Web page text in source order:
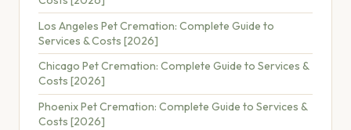
Los Angeles Pet Cremation: Complete Guide to
Services & Costs [2026]
Chicago Pet Cremation: Complete Guide to Services &
Costs [2026]
Phoenix Pet Cremation: Complete Guide to Services &
Costs [2026]